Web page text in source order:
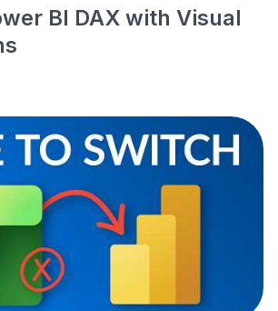
BI DAX with Visual